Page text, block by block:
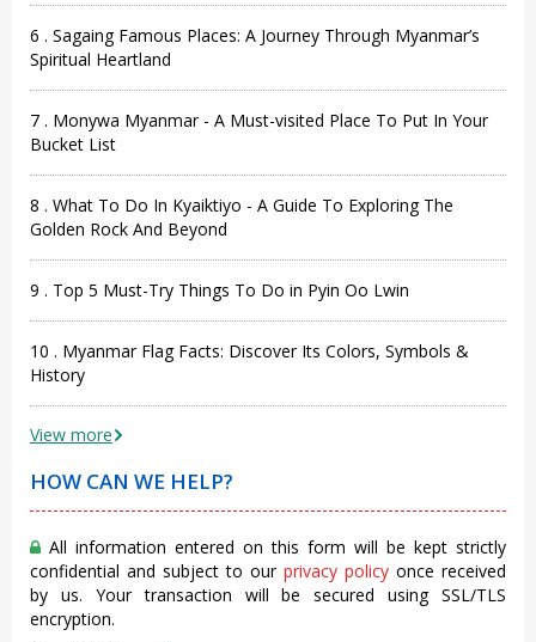
6 . Sagaing Famous Places: A Journey Through Myanmar’s
Spiritual Heartland
7 . Monywa Myanmar - A Must-visited Place To Put In Your
Bucket List
8 . What To Do In Kyaiktiyo - A Guide To Exploring The
Golden Rock And Beyond
9 . Top 5 Must-Try Things To Do in Pyin Oo Lwin
10 . Myanmar Flag Facts: Discover Its Colors, Symbols &
History
View more
HOW CAN WE HELP?
All information entered on this form will be kept strictly
confidential and subject to our privacy policy once received
by us. Your transaction will be secured using SSL/TLS
encryption.